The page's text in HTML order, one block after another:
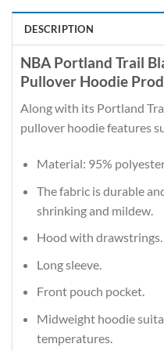
DESCRIPTION
NBA Portland Trail
Pullover Hoodie
Along with its Portland
pullover hoodie features
Material: 95%
The fabric is durable
shrinking and mildew.
Hood with drawstrings.
Long sleeve.
Front pouch pocket.
Midweight hoodie
temperatures.